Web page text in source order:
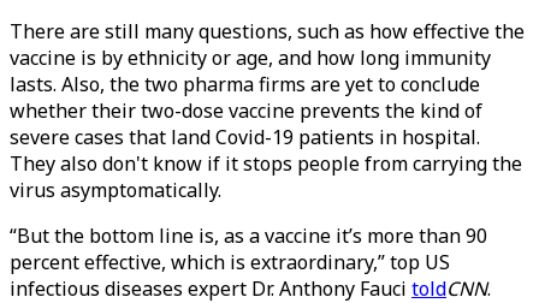
There are still many questions, such as how effective the
vaccine is by ethnicity or age, and how long immunity
lasts. Also, the two pharma firms are yet to conclude
whether their two-dose vaccine prevents the kind of
severe cases that land Covid-19 patients in hospital.
They also don't know if it stops people from carrying the
virus asymptomatically.
“But the bottom line is, as a vaccine it’s more than 90
percent effective, which is extraordinary,” top US
infectious diseases expert Dr. Anthony Fauci toldCNN.